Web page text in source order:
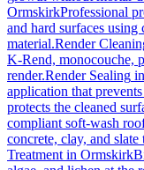
OrmskirkProfessional
and hard surfaces using
material.Render
K-Rend, monocouche,
render.Render Sealing in
application that
protects the cleaned
compliant soft-wash
concrete, clay, and
Treatment in Ormskirk